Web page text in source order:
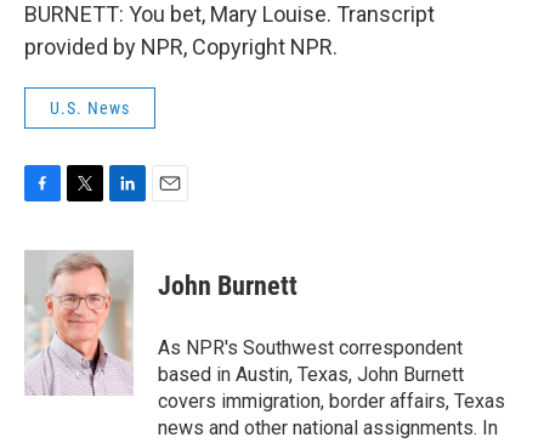
BURNETT: You bet, Mary Louise. Transcript
provided by NPR, Copyright NPR.
U.S. News
c
b
o
o
k
i
t
t
e
r
n
k
e
d
n
John Burnett
As NPR's Southwest correspondent
based in Austin, Texas, John Burnett
covers immigration, border affairs, Texas
news and other national assignments. In